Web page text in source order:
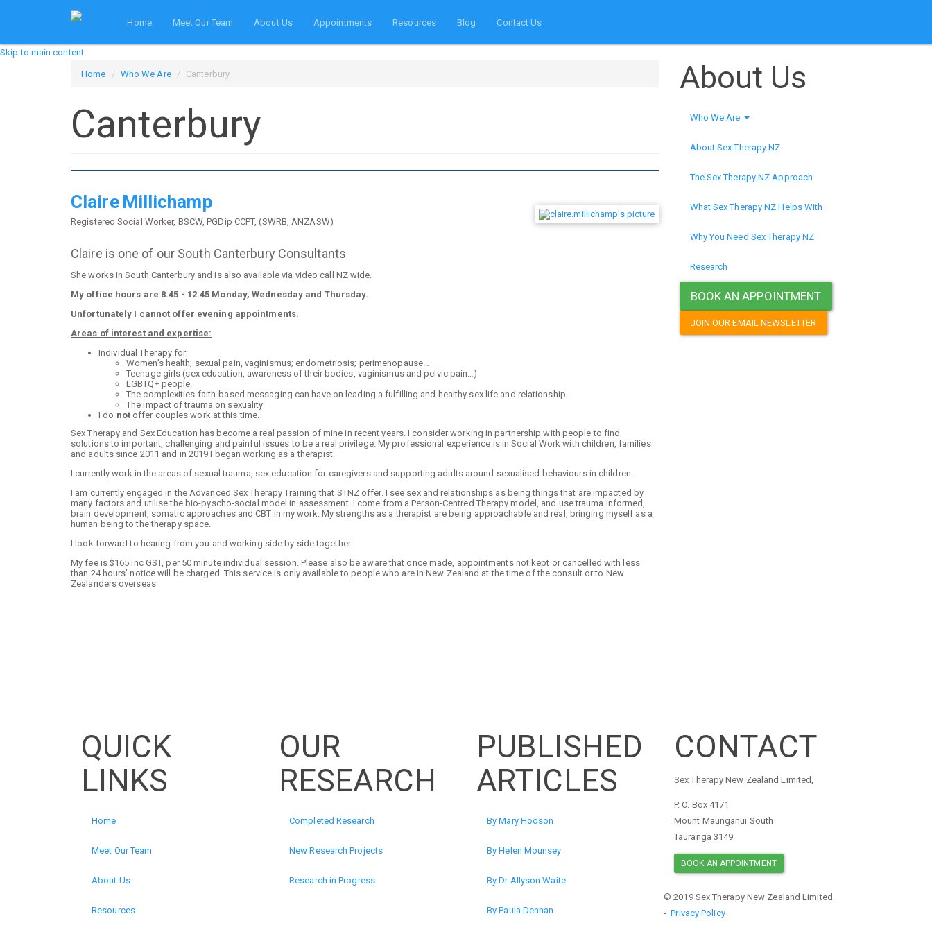
Skip to main content
Home Meet Our Team About Us Appointments Resources Blog Contact Us
Home Who We Are Canterbury
Canterbury
Claire Millichamp
Registered Social Worker, BSCW, PGDip CCPT, (SWRB, ANZASW)
Claire is one of our South Canterbury Consultants
She works in South Canterbury and is also available via video call NZ wide.
My office hours are 8.45 - 12.45 Monday, Wednesday and Thursday.
Unfortunately I cannot offer evening appointments.
Areas of interest and expertise:
Individual Therapy for:
Women’s health; sexual pain, vaginismus; endometriosis; perimenopause…
Teenage girls (sex education, awareness of their bodies, vaginismus and pelvic pain…)
LGBTQ+ people.
The complexities faith-based messaging can have on leading a fulfilling and healthy sex life and relationship.
The impact of trauma on sexuality
I do notoffer couples work at this time.
Sex Therapy and Sex Education has become a real passion of mine in recent years. I consider working in partnership with people to find
solutions to important, challenging and painful issues to be a real privilege. My professional experience is in Social Work with children, families
and adults since 2011 and in 2019 I began working as a therapist.
I currently work in the areas of sexual trauma, sex education for caregivers and supporting adults around sexualised behaviours in children.
I am currently engaged in the Advanced Sex Therapy Training that STNZ offer. I see sex and relationships as being things that are impacted by
many factors and utilise the bio-pyscho-social model in assessment. I come from a Person-Centred Therapy model, and use trauma informed,
brain development, somatic approaches and CBT in my work. My strengths as a therapist are being approachable and real, bringing myself as a
human being to the therapy space.
I look forward to hearing from you and working side by side together.
My fee is $165 inc GST, per 50 minute individual session. Please also be aware that once made, appointments not kept or cancelled with less
than 24 hours’ notice will be charged. This service is only available to people who are in New Zealand at the time of the consult or to New
Zealanders overseas
About Us
Who We Are
About Sex Therapy NZ
The Sex Therapy NZ Approach
What Sex Therapy NZ Helps With
Why You Need Sex Therapy NZ
Research
BOOK AN APPOINTMENT
JOIN OUR EMAIL NEWSLETTER
QUICK
LINKS
Home
Meet Our Team
About Us
Resources
OUR
RESEARCH
Completed Research
New Research Projects
Research in Progress
PUBLISHED
ARTICLES
By Mary Hodson
By Helen Mounsey
By Dr Allyson Waite
By Paula Dennan
CONTACT
Sex Therapy New Zealand Limited,
P. O. Box 4171
Mount Maunganui South
Tauranga 3149
BOOK AN APPOINTMENT
© 2019 Sex Therapy New Zealand Limited.
-Privacy Policy